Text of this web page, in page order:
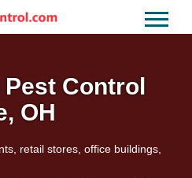
Control
OH
retail stores, office buildings,